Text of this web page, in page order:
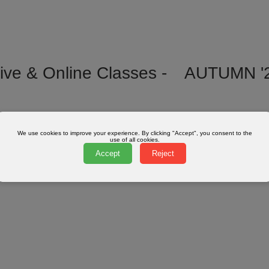
& Online Classes - AUTUMN
We use cookies to improve your experience. By clicking "Accept", you consent to the
use of all cookies.
Accept Reject